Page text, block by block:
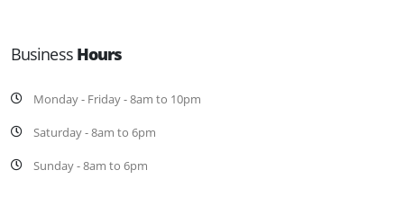
Business Hours
Monday - Friday - 8am to 10pm
Saturday - 8am to 6pm
Sunday - 8am to 6pm